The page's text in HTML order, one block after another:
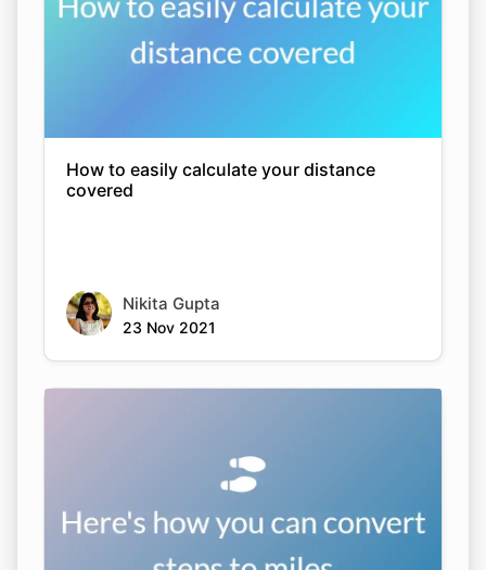
How to easily calculate your distance
covered
Nikita Gupta
23 Nov 2021